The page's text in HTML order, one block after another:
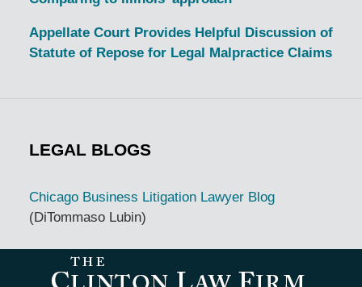
Appellate Court Provides Helpful Discussion of
Statute of Repose for Legal Malpractice Claims
LEGAL BLOGS
Chicago Business Litigation Lawyer Blog
(DiTommaso Lubin)
Information